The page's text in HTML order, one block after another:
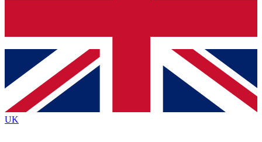
Contact me with news and offers from other Future brands
By submitting your information you agree to the Terms & Conditions
Privacy Policy
and are aged 16 or over.
UK